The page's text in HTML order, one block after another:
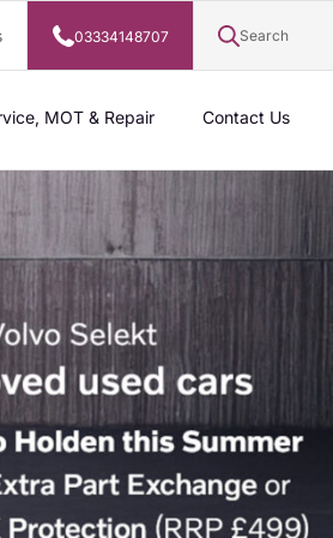
03334148707 Search
MOT & Repair Contact Us